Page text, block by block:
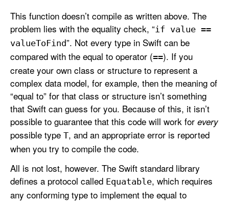
This function doesn’t compile as written above. The
problem lies with the equality check, “if value ==
valueToFind”. Not every type in Swift can be
compared with the equal to operator (==). If you
create your own class or structure to represent a
complex data model, for example, then the meaning of
“equal to” for that class or structure isn’t something
that Swift can guess for you. Because of this, it isn’t
possible to guarantee that this code will work for every
possible type T, and an appropriate error is reported
when you try to compile the code.
All is not lost, however. The Swift standard library
defines a protocol called Equatable, which requires
any conforming type to implement the equal to